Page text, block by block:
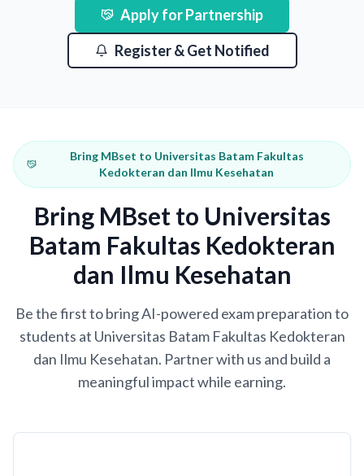
Apply for Partnership
Register & Get Notified
Bring MBset to Universitas Batam Fakultas
Kedokteran dan Ilmu Kesehatan
Bring MBset to Universitas
Batam Fakultas Kedokteran
dan Ilmu Kesehatan
Be the first to bring AI-powered exam preparation to
students at Universitas Batam Fakultas Kedokteran
dan Ilmu Kesehatan. Partner with us and build a
meaningful impact while earning.